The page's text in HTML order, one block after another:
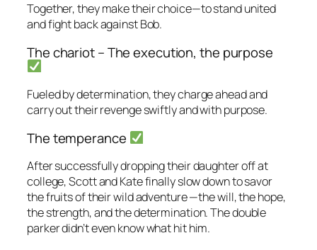
Together, they make their choice—to stand united
and fight back against Bob.
The chariot – The execution, the purpose
Fueled by determination, they charge ahead and
carry out their revenge swiftly and with purpose.
The temperance
After successfully dropping their daughter off at
college, Scott and Kate finally slow down to savor
the fruits of their wild adventure —the will, the hope,
the strength, and the determination. The double
parker didn’t even know what hit him.